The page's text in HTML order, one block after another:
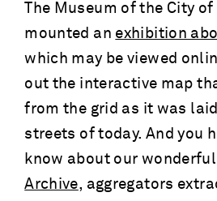
The Museum of the City
mounted an exhibition
which may be viewed
out the interactive map
from the grid as it was
streets of today. And you
know about our
Archive, aggregators